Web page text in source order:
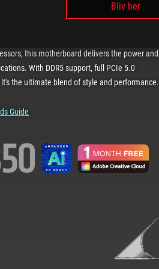
Bliv her
Gaming WiFi. Featuring a sleek white PCB and
this motherboard delivers the power and
With DDR5 support, full PCIe 5.0
the ultimate blend of style and performance.
Guide